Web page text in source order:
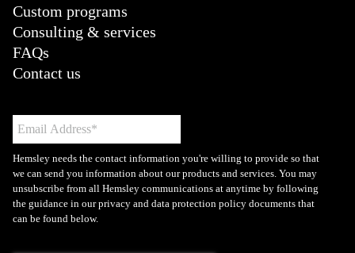
Custom programs
Consulting & services
FAQs
Contact us
Hemsley needs the contact information you're willing to provide so that
we can send you information about our products and services. You may
unsubscribe from all Hemsley communications at anytime by following
the guidance in our privacy and data protection policy documents that
can be found below.